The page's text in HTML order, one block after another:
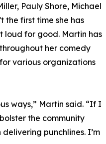
Pauly Shore, Michael
the first time she has
loud for good. Martin has
her comedy
various organizations
ways,” Martin said. “If I
the community
punchlines. I’m